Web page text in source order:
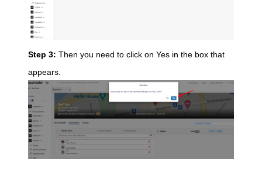
Step 3: Then you need to click on Yes in the box that
appears.